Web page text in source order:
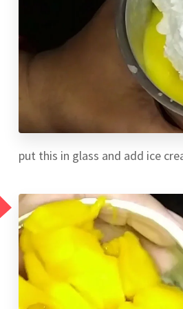
put this in glass and add ice